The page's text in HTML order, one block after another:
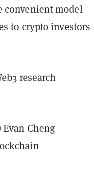
convenient model
to crypto investors
research
Cheng